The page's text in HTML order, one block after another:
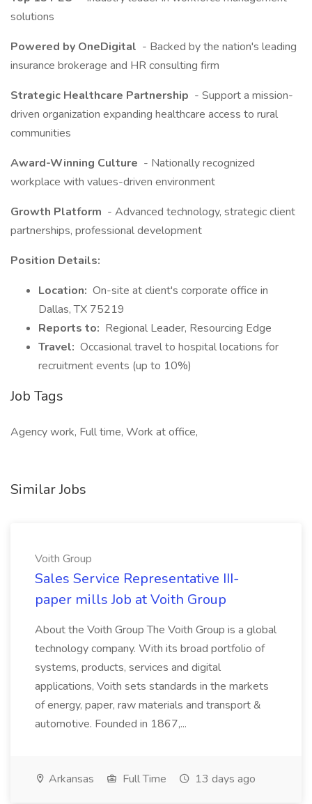
solutions
Powered by OneDigital - Backed by the nation's leading
insurance brokerage and HR consulting firm
Strategic Healthcare Partnership - Support a mission-
driven organization expanding healthcare access to rural
communities
Award-Winning Culture - Nationally recognized
workplace with values-driven environment
Growth Platform - Advanced technology, strategic client
partnerships, professional development
Position Details:
Location: On-site at client's corporate office in
Dallas, TX 75219
Reports to: Regional Leader, Resourcing Edge
Travel: Occasional travel to hospital locations for
recruitment events (up to 10%)
Job Tags
Agency work, Full time, Work at office,
Similar Jobs
Voith Group
Sales Service Representative III-
paper mills Job at Voith Group
About the Voith Group The Voith Group is a global
technology company. With its broad portfolio of
systems, products, services and digital
applications, Voith sets standards in the markets
of energy, paper, raw materials and transport &
automotive. Founded in 1867,...
Arkansas Full Time 13 days ago